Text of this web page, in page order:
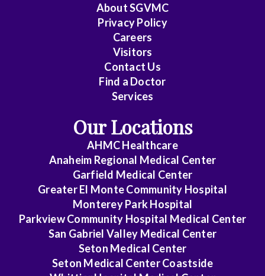
About SGVMC
Privacy Policy
Careers
Visitors
Contact Us
Find a Doctor
Services
Our Locations
AHMC Healthcare
Anaheim Regional Medical Center
Garfield Medical Center
Greater El Monte Community Hospital
Monterey Park Hospital
Parkview Community Hospital Medical Center
San Gabriel Valley Medical Center
Seton Medical Center
Seton Medical Center Coastside